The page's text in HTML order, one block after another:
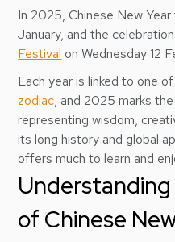
In 2025, Chinese New
January, and the
Festival on Wednesday 12
Each year is linked to one
zodiac, and 2025 marks
representing wisdom,
its long history and global
offers much to learn and
of Chinese